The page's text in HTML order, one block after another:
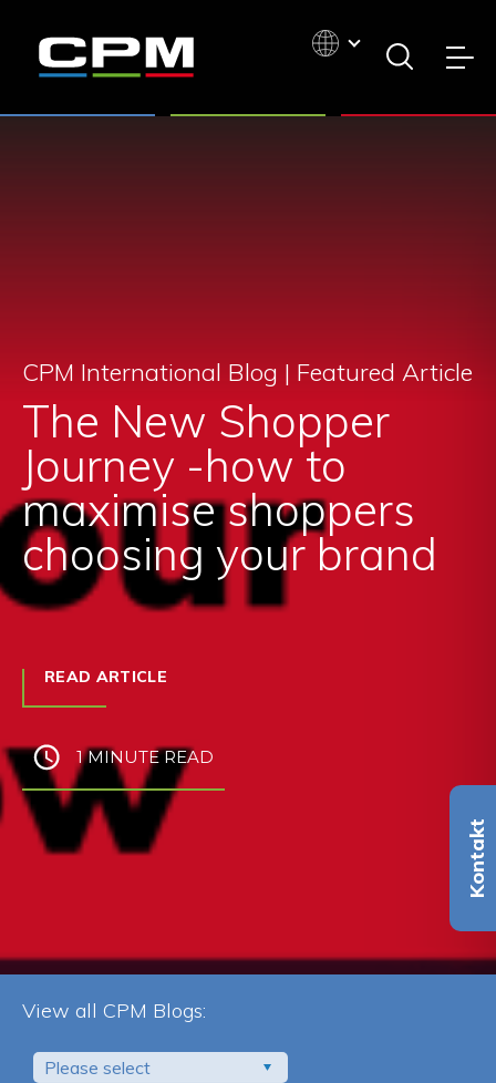
Kontakt
CPM International Blog | Featured Article
The New Shopper
Journey -how to
maximise shoppers
choosing your brand
READ ARTICLE
1 MINUTE READ
View all CPM Blogs:
Please select